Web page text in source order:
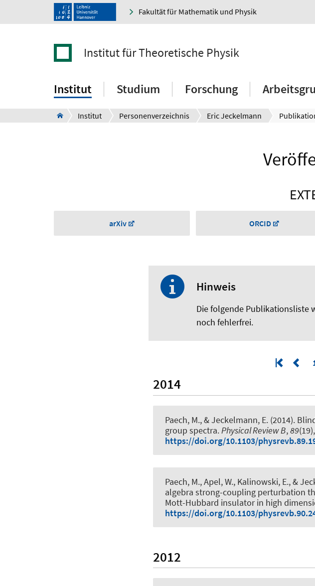
Fakultät für Mathematik und Physik
Institut für Theoretische Physik
Institut Studium Forschung
Institut Personenverzeichnis Eric Jeckelmann
arXiv ORCID
Hinweis
Die folgende Publikationsliste
noch fehlerfrei.
2014
Paech, M., & Jeckelmann, E. (2014).
group spectra. Physical Review B,89
https://doi.org/10.1103/
Paech, M., Apel, W., Kalinowski, E., &
algebra strong-coupling perturbation
Mott-Hubbard insulator in high
https://doi.org/10.1103/
2012